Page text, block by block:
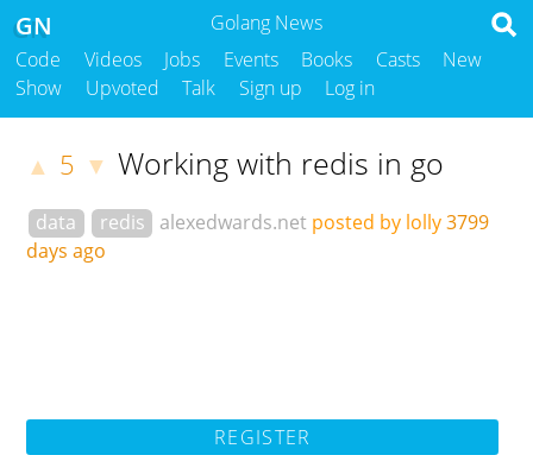
Golang News
GN
Code Videos Jobs Events Books Casts
New
Show
Upvoted Talk Sign up Log in
▲ 5 ▼ Working with redis in go
data redis alexedwards.net posted by lolly3799
days ago
REGISTER